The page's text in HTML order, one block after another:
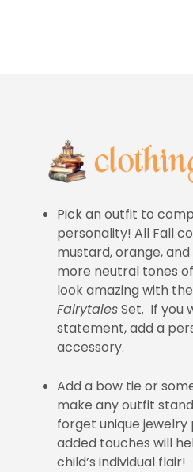
Pick an outfit to
personality! All Fall
mustard, orange,
more neutral tones
look amazing with
FairytalesSet. If you
statement, add a
accessory.
Add a bow tie or
make any outfit
forget unique
added touches will
child’s individual flair!